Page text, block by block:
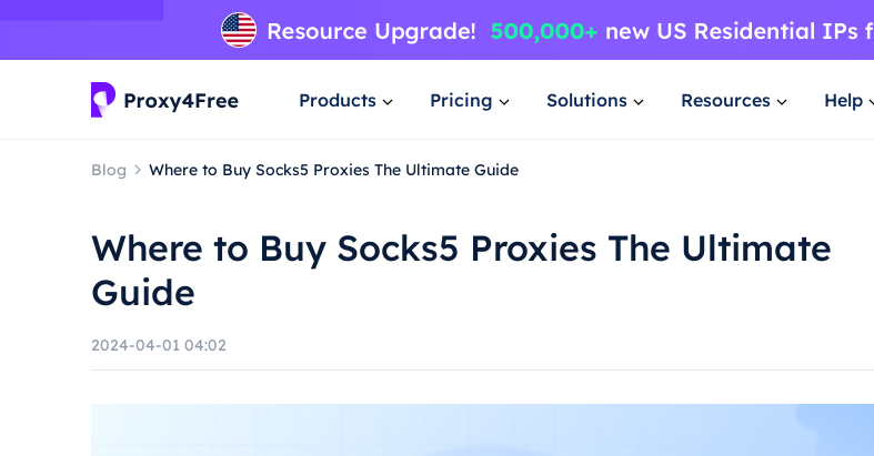
Products Pricing Solutions Resources Help
Blog Where to Buy Socks5 Proxies The Ultimate Guide
Where to Buy Socks5 Proxies The Ultimate
Guide
2024-04-01 04:02